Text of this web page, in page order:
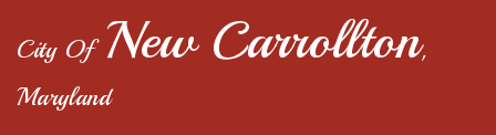
City Of New Carrollton,
Maryland